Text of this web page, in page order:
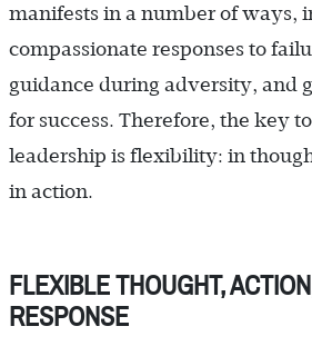
manifests in a number of ways,
compassionate responses to
guidance during adversity, and
for success. Therefore, the key
leadership is flexibility: in
in action.
FLEXIBLE THOUGHT,
RESPONSE